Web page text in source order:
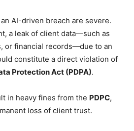
AI-driven breach are severe.
a leak of client data—such as
or financial records—due to an
constitute a direct violation of
Protection Act (PDPA).
in heavy fines from the PDPC,
loss of client trust.